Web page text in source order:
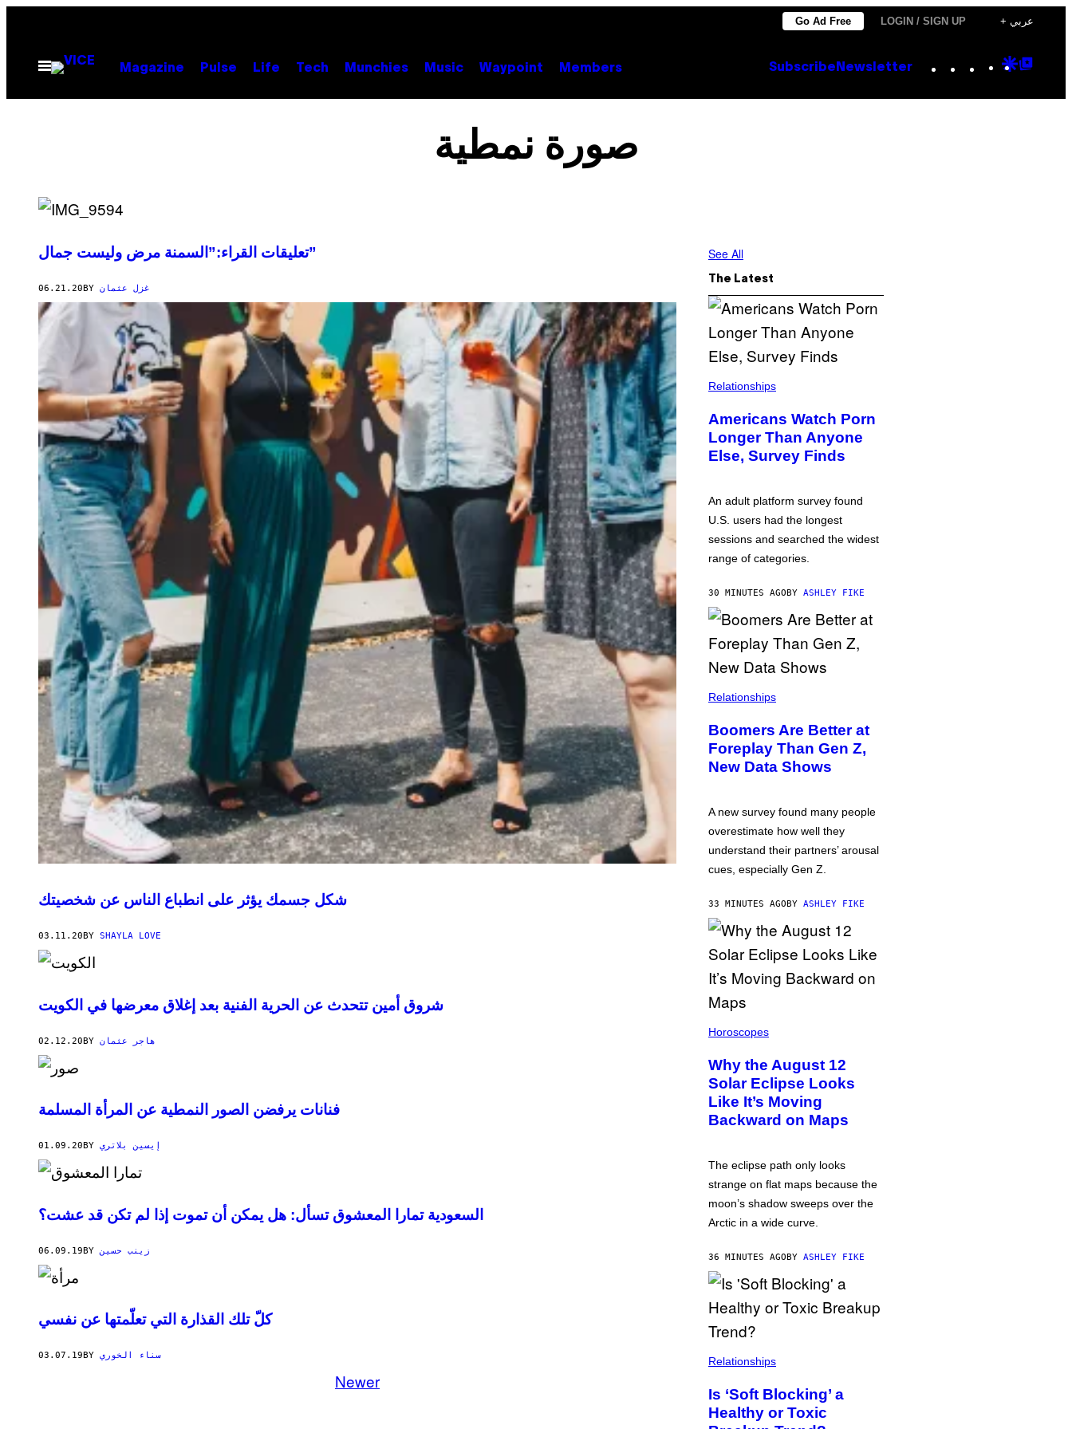
content
Go Ad Free LOGIN / SIGN UP + عربي
Open
Menu
Magazine Pulse Life Tech Munchies Music Waypoint Members Subscribe Newsletter Instagram
TikTok
YouTube
Google
صورة نمطية
تعليقات القراء:”السمنة مرض وليست جمال”
06.21.20BY غزل عثمان
شكل جسمك يؤثر على انطباع الناس عن شخصيتك
03.11.20 BY SHAYLA LOVE
شروق أمين تتحدث عن الحرية الفنية بعد إغلاق معرضها في الكويت
02.12.20BY هاجر عثمان
فنانات يرفضن الصور النمطية عن المرأة المسلمة
01.09.20 BY إيسين بلاتري
السعودية تمارا المعشوق تسأل: هل يمكن أن تموت إذا لم تكن قد عشت؟
06.09.19BYزينب حسين
كلّ تلك القذارة التي تعلّمتها عن نفسي
03.07.19 BY سناء الخوري
Newer
See All
The Latest
Relationships
Americans Watch Porn
Longer Than Anyone
Else, Survey Finds
An adult platform survey found
U.S. users had the longest
sessions and searched the widest
range of categories.
30 MINUTES AGOBY ASHLEY FIKE
Relationships
Boomers Are Better at
Foreplay Than Gen Z,
New Data Shows
A new survey found many people
overestimate how well they
understand their partners’ arousal
cues, especially Gen Z.
33 MINUTES AGOBY ASHLEY FIKE
Horoscopes
Why the August 12
Solar Eclipse Looks
Like It’s Moving
Backward on Maps
The eclipse path only looks
strange on flat maps because the
moon’s shadow sweeps over the
Arctic in a wide curve.
36 MINUTES AGOBY ASHLEY FIKE
Relationships
Is ‘Soft Blocking’ a
Healthy or Toxic